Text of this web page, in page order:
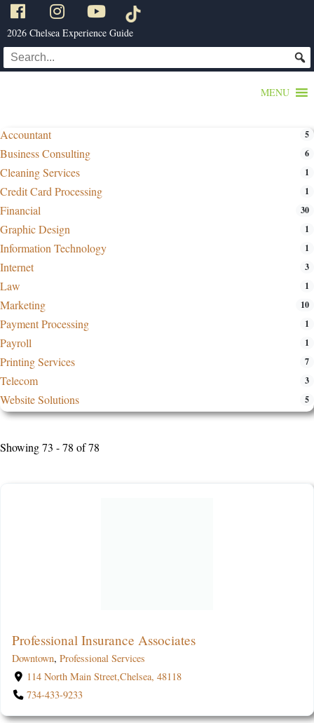
2026 Chelsea Experience Guide
MENU
Accountant 5
Business Consulting 6
Cleaning Services 1
Credit Card Processing 1
Financial 30
Graphic Design 1
Information Technology 1
Internet 3
Law 1
Marketing 10
Payment Processing 1
Payroll 1
Printing Services 7
Telecom 3
Website Solutions 5
Showing 73 - 78 of 78
Professional Insurance Associates
Downtown, Professional Services
114 North Main Street,Chelsea, 48118
734-433-9233